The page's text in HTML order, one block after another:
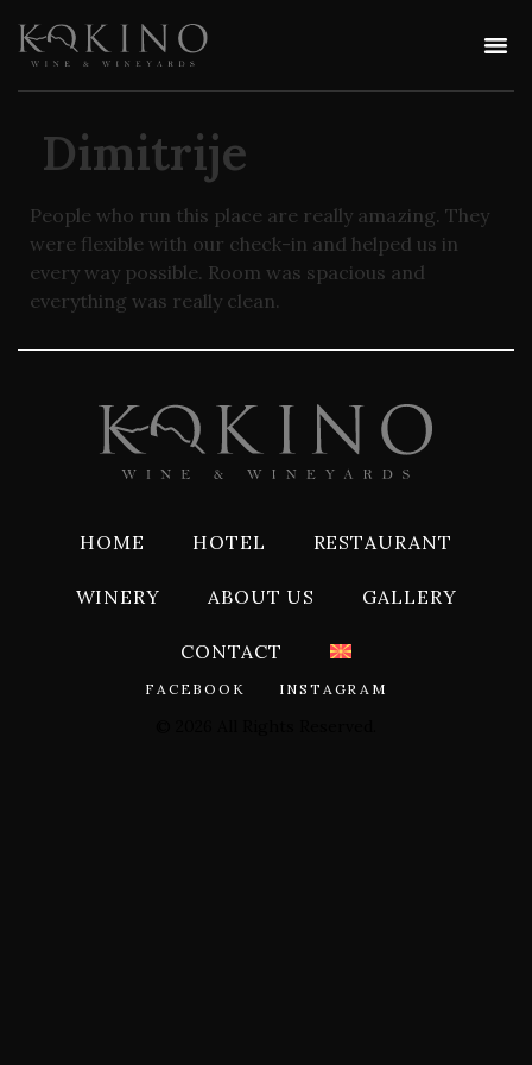
Dimitrije
People who run this place are really amazing. They
were flexible with our check-in and helped us in
every way possible. Room was spacious and
everything was really clean.
HOME HOTEL RESTAURANT
WINERY ABOUT US GALLERY
CONTACT
FACEBOOK INSTAGRAM